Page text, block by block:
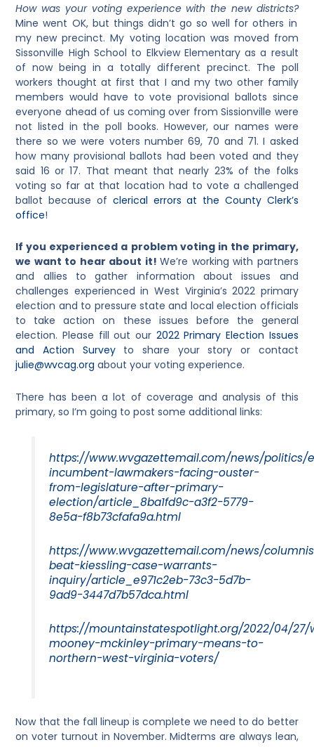
How was your voting experience with the new districts?
Mine went OK, but things didn’t go so well for others in
my new precinct. My voting location was moved from
Sissonville High School to Elkview Elementary as a result
of now being in a totally different precinct. The poll
workers thought at first that I and my two other family
members would have to vote provisional ballots since
everyone ahead of us coming over from Sissionville were
not listed in the poll books. However, our names were
there so we were voters number 69, 70 and 71. I asked
how many provisional ballots had been voted and they
said 16 or 17. That meant that nearly 23% of the folks
voting so far at that location had to vote a challenged
ballot because of clerical errors at the County Clerk’s
office!
If you experienced a problem voting in the primary,
we want to hear about it!We’re working with partners
and allies to gather information about issues and
challenges experienced in West Virginia’s 2022 primary
election and to pressure state and local election officials
to take action on these issues before the general
election. Please fill out our 2022 Primary Election Issues
and Action Surveyto share your story or contact
julie@wvcag.org about your voting experience.
There has been a lot of coverage and analysis of this
primary, so I’m going to post some additional links:
https://www.wvgazettemail.com/news/politics/
incumbent-lawmakers-facing-ouster-
from-legislature-after-primary-
election/article_8ba1fd9c-a3f2-5779-
8e5a-f8b73cfafa9a.html
https://www.wvgazettemail.com/news/
beat-kiessling-case-warrants-
inquiry/article_e971c2eb-73c3-5d7b-
9ad9-3447d7b57dca.html
https://mountainstatespotlight.org/2022/04/
mooney-mckinley-primary-means-to-
northern-west-virginia-voters/
Now that the fall lineup is complete we need to do better
on voter turnout in November. Midterms are always lean,